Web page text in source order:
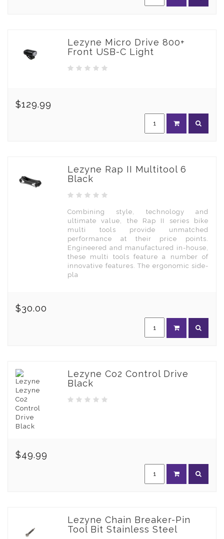
Lezyne Micro Drive 800+
Front USB-C Light
$129.99
Lezyne Rap II Multitool 6
Black
Combining style, technology and
ultimate value, the Rap II series bike
multi tools provide unmatched
performance at their price points.
Engineered and manufactured in-house,
these multi tools feature a number of
innovative features. The ergonomic side-
pla
$30.00
Lezyne Co2 Control Drive
Black
$49.99
Lezyne Chain Breaker-Pin
Tool Bit Stainless Steel